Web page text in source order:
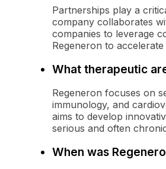
Partnerships play a
company collaborates
companies to leverage
Regeneron to
What therapeutic
Regeneron focuses on
immunology, and
aims to develop
serious and often
When was